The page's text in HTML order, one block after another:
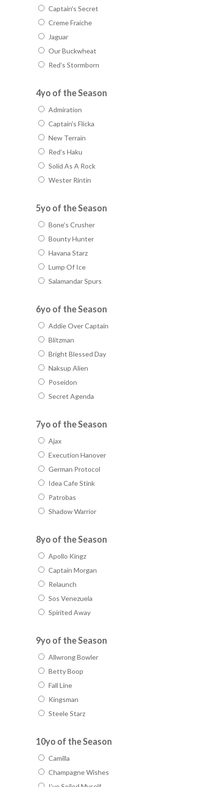
Captain's Secret
Creme Fraiche
Jaguar
Our Buckwheat
Red’s Stormborn
4yo of the Season
Admiration
Captain's Flicka
New Terrain
Red’s Haku
Solid As A Rock
Wester Rintin
5yo of the Season
Bone’s Crusher
Bounty Hunter
Havana Starz
Lump Of Ice
Salamandar Spurs
6yo of the Season
Addie Over Captain
Blitzman
Bright Blessed Day
Naksup Alien
Poseidon
Secret Agenda
7yo of the Season
Ajax
Execution Hanover
German Protocol
Idea Cafe Stink
Patrobas
Shadow Warrior
8yo of the Season
Apollo Kingz
Captain Morgan
Relaunch
Sos Venezuela
Spirited Away
9yo of the Season
Allwrong Bowler
Betty Boop
Fall Line
Kingsman
Steele Starz
10yo of the Season
Camilla
Champagne Wishes